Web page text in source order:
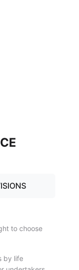
to choose
by life